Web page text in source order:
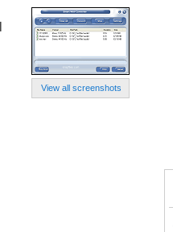
View all screenshots